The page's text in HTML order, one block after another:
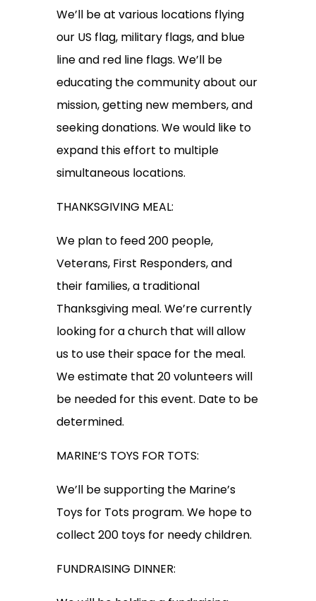
We’ll be at various locations flying
our US flag, military flags, and blue
line and red line flags. We’ll be
educating the community about our
mission, getting new members, and
seeking donations. We would like to
expand this effort to multiple
simultaneous locations.
THANKSGIVING MEAL:
We plan to feed 200 people,
Veterans, First Responders, and
their families, a traditional
Thanksgiving meal. We’re currently
looking for a church that will allow
us to use their space for the meal.
We estimate that 20 volunteers will
be needed for this event. Date to be
determined.
MARINE’S TOYS FOR TOTS:
We’ll be supporting the Marine’s
Toys for Tots program. We hope to
collect 200 toys for needy children.
FUNDRAISING DINNER: